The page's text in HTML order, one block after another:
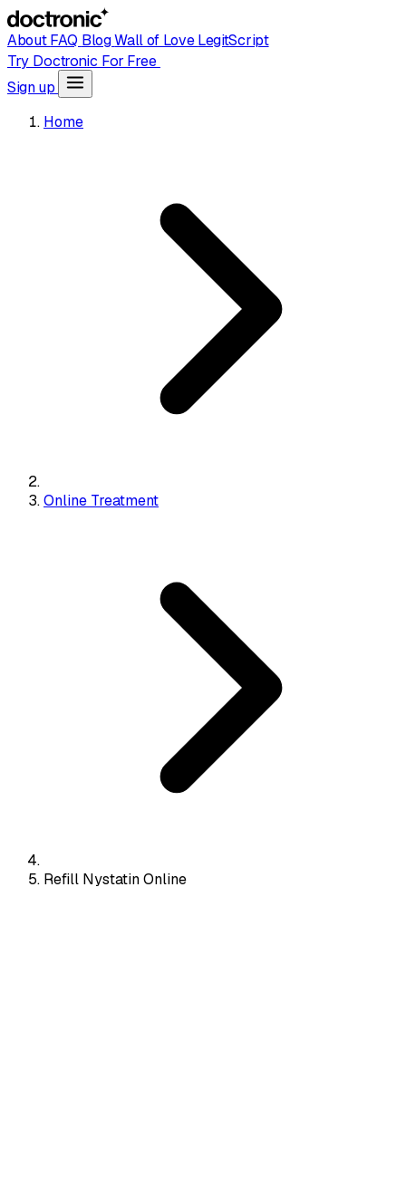
AboutFAQ BlogWall of LoveLegitScript
Try Doctronic For Free
Sign up
Home
Online Treatment
Refill Nystatin Online